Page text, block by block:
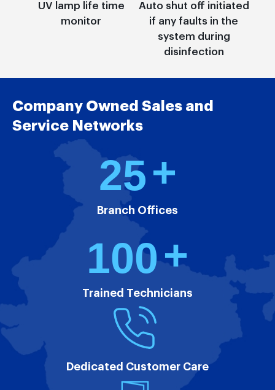
UV lamp life time
monitor
Auto shut off initiated
if any faults in the
system during
disinfection
Company Owned Sales and
Service Networks
25+
Branch Offices
100+
Trained Technicians
Dedicated Customer Care